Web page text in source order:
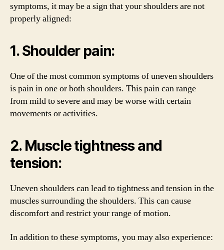
symptoms, it may be a sign that your shoulders are not
properly aligned:
1. Shoulder pain:
One of the most common symptoms of uneven shoulders
is pain in one or both shoulders. This pain can range
from mild to severe and may be worse with certain
movements or activities.
2. Muscle tightness and
tension:
Uneven shoulders can lead to tightness and tension in the
muscles surrounding the shoulders. This can cause
discomfort and restrict your range of motion.
In addition to these symptoms, you may also experience: